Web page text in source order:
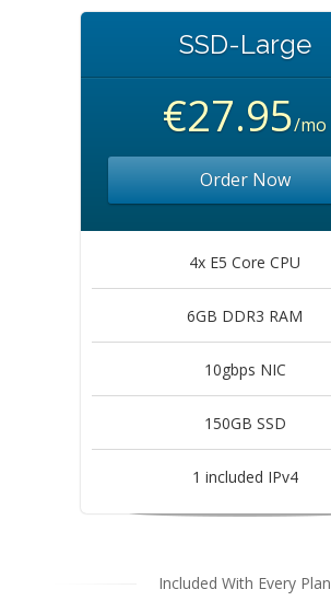
SSD-Large
€27.95/mo
Order Now
4x E5 Core CPU
6GB DDR3 RAM
10gbps NIC
150GB SSD
1 included IPv4
Included With Every Plan